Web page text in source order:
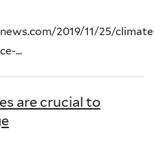
2019/11/25/
...
are crucial to